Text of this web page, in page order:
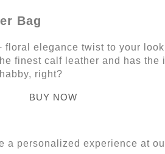
Bag
elegance twist to your
finest calf leather and has
right?
BUY NOW
a personalized experience at